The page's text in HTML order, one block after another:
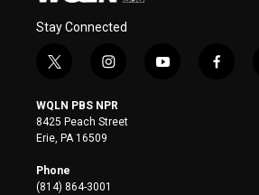
Stay Connected
t
i
t
t
e
r
i
s
t
a
y
f
WQLN PBS NPR
8425 Peach Street
Erie, PA 16509
Phone
(814) 864-3001